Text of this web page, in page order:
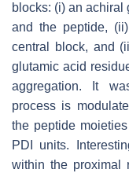
blocks: (i) an achiral
and the peptide,
central block, and
glutamic acid
aggregation. It
process is
the peptide
PDI units.
within the proximal